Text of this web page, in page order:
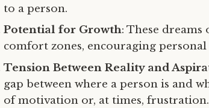
to a person.
Potential for Growth: These
comfort zones, encouraging
Tension Between Reality and
gap between where a person is and
of motivation or, at times, frustration.